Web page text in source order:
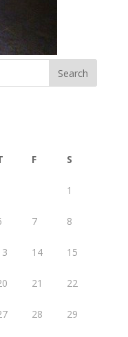
F S
1
7 8
14 15
21 22
28 29